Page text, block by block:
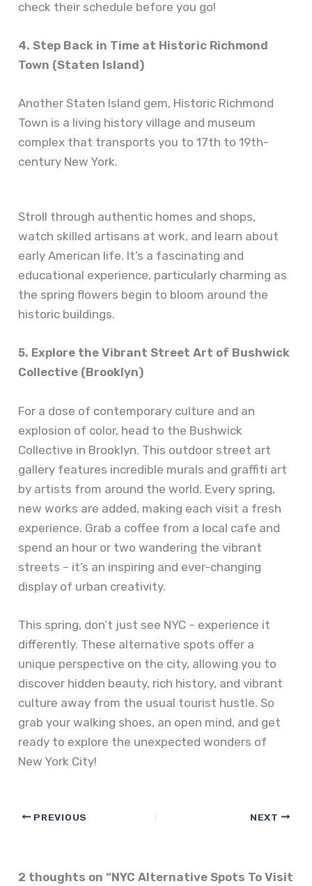
check their schedule before you go!
4. Step Back in Time at Historic Richmond
Town (Staten Island)
Another Staten Island gem, Historic Richmond
Town is a living history village and museum
complex that transports you to 17th to 19th-
century New York.
Stroll through authentic homes and shops,
watch skilled artisans at work, and learn about
early American life. It’s a fascinating and
educational experience, particularly charming as
the spring flowers begin to bloom around the
historic buildings.
5. Explore the Vibrant Street Art of Bushwick
Collective (Brooklyn)
For a dose of contemporary culture and an
explosion of color, head to the Bushwick
Collective in Brooklyn. This outdoor street art
gallery features incredible murals and graffiti art
by artists from around the world. Every spring,
new works are added, making each visit a fresh
experience. Grab a coffee from a local cafe and
spend an hour or two wandering the vibrant
streets – it’s an inspiring and ever-changing
display of urban creativity.
This spring, don’t just see NYC – experience it
differently. These alternative spots offer a
unique perspective on the city, allowing you to
discover hidden beauty, rich history, and vibrant
culture away from the usual tourist hustle. So
grab your walking shoes, an open mind, and get
ready to explore the unexpected wonders of
New York City!
PREVIOUS NEXT
2 thoughts on “NYC Alternative Spots To Visit